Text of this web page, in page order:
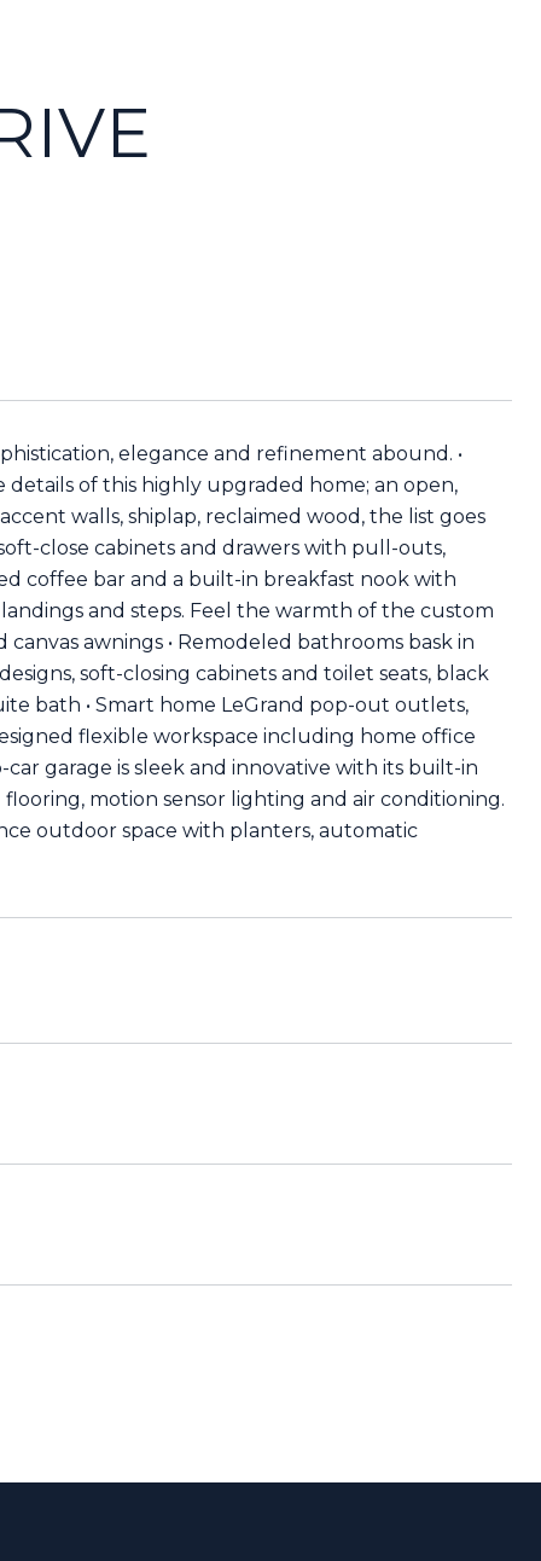
elegance and refinement abound. •
of this highly upgraded home; an open,
walls, shiplap, reclaimed wood, the list goes
close cabinets and drawers with pull-outs,
coffee bar and a built-in breakfast nook with
and steps. Feel the warmth of the custom
awnings • Remodeled bathrooms bask in
soft-closing cabinets and toilet seats, black
bath • Smart home LeGrand pop-out outlets,
flexible workspace including home office
garage is sleek and innovative with its built-in
motion sensor lighting and air conditioning.
outdoor space with planters, automatic